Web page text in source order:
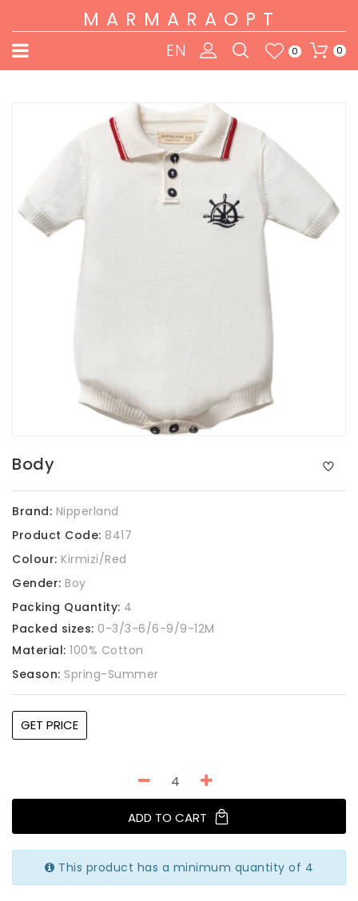
MARMARAOPT
0
0
EN
Body
Brand: Nipperland
Product Code: 8417
Colour: Kirmizi/Red
Gender: Boy
Packing Quantity: 4
Packed sizes: 0-3/3-6/6-9/9-12M
Material: 100% Cotton
Season: Spring-Summer
GET PRICE
ADD TO CART
This product has a minimum quantity of 4